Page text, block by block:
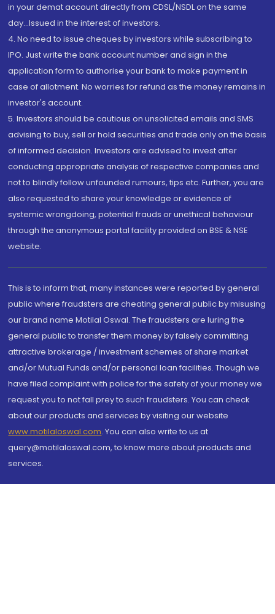
in your demat account directly from CDSL/NSDL on the same
day...Issued in the interest of investors.
4. No need to issue cheques by investors while subscribing to
IPO. Just write the bank account number and sign in the
application form to authorise your bank to make payment in
case of allotment. No worries for refund as the money remains in
investor's account.
5. Investors should be cautious on unsolicited emails and SMS
advising to buy, sell or hold securities and trade only on the basis
of informed decision. Investors are advised to invest after
conducting appropriate analysis of respective companies and
not to blindly follow unfounded rumours, tips etc. Further, you are
also requested to share your knowledge or evidence of
systemic wrongdoing, potential frauds or unethical behaviour
through the anonymous portal facility provided on BSE & NSE
website.
This is to inform that, many instances were reported by general
public where fraudsters are cheating general public by misusing
our brand name Motilal Oswal. The fraudsters are luring the
general public to transfer them money by falsely committing
attractive brokerage / investment schemes of share market
and/or Mutual Funds and/or personal loan facilities. Though we
have filed complaint with police for the safety of your money we
request you to not fall prey to such fraudsters. You can check
about our products and services by visiting our website
www.motilaloswal.com. You can also write to us at
query@motilaloswal.com, to know more about products and
services.